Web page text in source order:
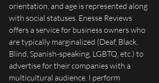
orientation, and age is represented along
with social statuses. Enesse Reviews
offers a service for business owners who
are typically marginalized (Deaf, Black,
Blind, Spanish-speaking, LGBTQ, etc.) to
advertise for their companies with a
multicultural audience. I perform